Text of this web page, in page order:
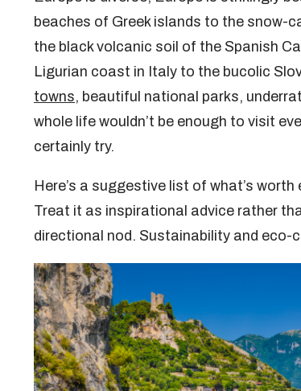
beaches of Greek islands to the snow-
the black volcanic soil of the Spanish
Ligurian coast in Italy to the bucolic
towns, beautiful national parks,
whole life wouldn’t be enough to visit
certainly try.
Here’s a suggestive list of what’s
Treat it as inspirational advice rather
directional nod. Sustainability and